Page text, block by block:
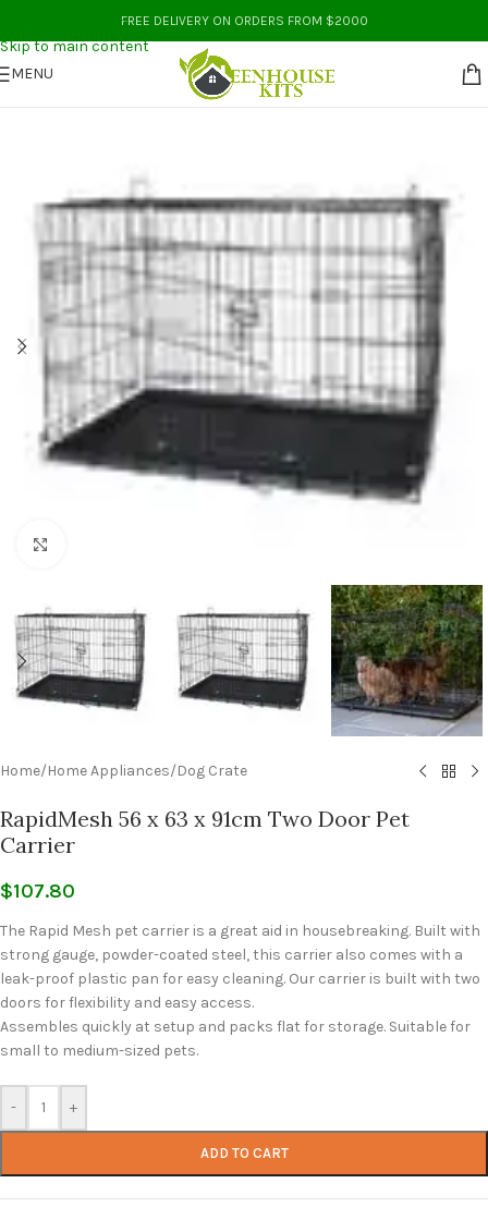
Skip to navigation
Skip to main content
FREE DELIVERY ON ORDERS FROM $2000
MENU
Home/Home Appliances/Dog Crate
RapidMesh 56 x 63 x 91cm Two Door Pet
Carrier
$107.80
The Rapid Mesh pet carrier is a great aid in housebreaking. Built with
strong gauge, powder-coated steel, this carrier also comes with a
leak-proof plastic pan for easy cleaning. Our carrier is built with two
doors for flexibility and easy access.
Assembles quickly at setup and packs flat for storage. Suitable for
small to medium-sized pets.
- +
ADD TO CART